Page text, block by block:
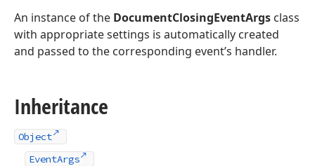
An instance of the DocumentClosingEventArgs class
with appropriate settings is automatically created
and passed to the corresponding event’s handler.
Inheritance
Object
EventArgs